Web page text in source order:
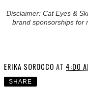
Disclaimer: Cat Eyes &
brand sponsorships for
ERIKA SOROCCO AT 4:00
SHARE